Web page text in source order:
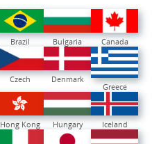
Brazil Bulgaria Canada
Czech
Denmark
Greece
Hong Kong Hungary Iceland